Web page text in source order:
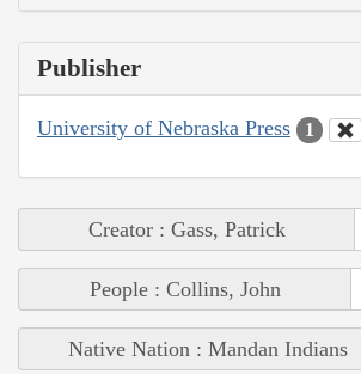
Publisher
University of Nebraska Press 1
Creator : Gass, Patrick
People : Collins, John
Native Nation : Mandan Indians